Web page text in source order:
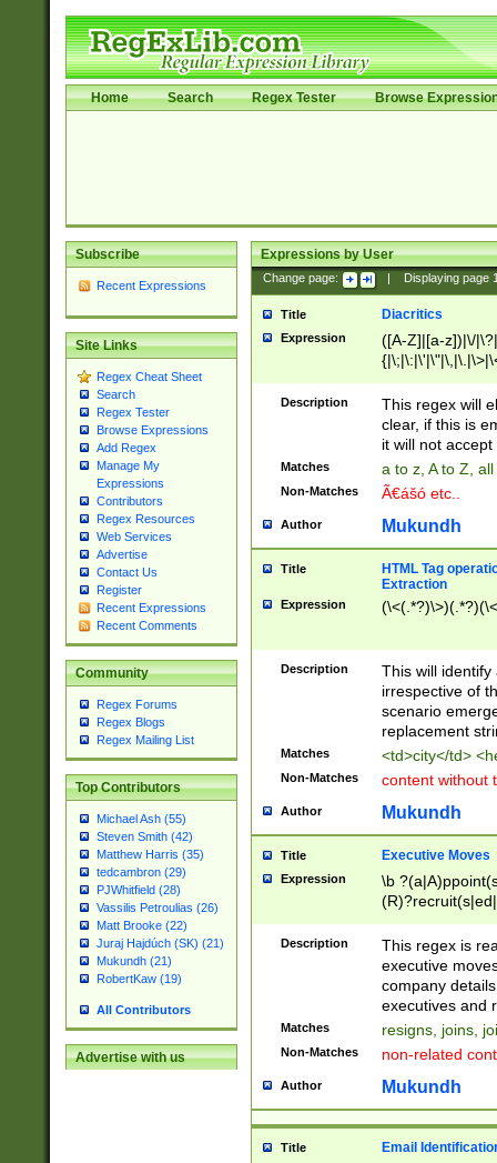
Home Search Regex Tester Browse
Subscribe
Recent Expressions
Site Links
Regex Cheat Sheet
Search
Regex Tester
Browse Expressions
Add Regex
Manage My
Expressions
Contributors
Regex Resources
Web Services
Advertise
Contact Us
Register
Recent Expressions
Recent Comments
Community
Regex Forums
Regex Blogs
Regex Mailing List
Top Contributors
Michael Ash (55)
Steven Smith (42)
Matthew Harris (35)
tedcambron (29)
PJWhitfield (28)
Vassilis Petroulias (26)
Matt Brooke (22)
Juraj Hajdúch (SK) (21)
Mukundh (21)
RobertKaw (19)
All Contributors
Advertise with us
Expressions by User
Change page: Displaying page
Title Diacritics
Expression
([A-Z]|[a-z])|\/
Description
This regex will
clear, if this is
it will not accept
Matches a to z, A to Z,
Non-Matches Ã€ášó etc..
Author Mukundh
Title
HTML Tag
Extraction
Expression
Description
This will
irrespective of
scenario
replacement
Matches <td>city</td>
Non-Matches content without
Author Mukundh
Title Executive Moves
Expression
\b
names(d)?|
reassumes
promoted to|
will succeed|
promoted to|
reassumes
transferred|
stepp(ed|ing)
Description
This regex is
executive
company
executives and
Matches resigns, joins,
Non-Matches non-related
Author Mukundh
Title Email